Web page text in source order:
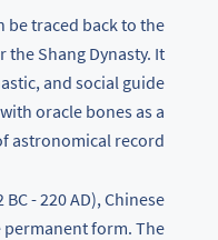
be traced back to the
the Shang Dynasty. It
and social guide
oracle bones as a
astronomical record.
- 220 AD), Chinese
permanent form. The